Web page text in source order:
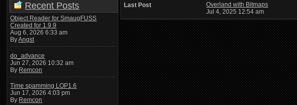
Recent Posts
Object Reader for SmaugFUSS
Created for 1.9.9
Aug 6, 2026 6:33 am
ByAngst
do_advance
Jun 27, 2026 10:32 am
By Remcon
Time spamming LOP1.6
Jun 17, 2026 4:03 pm
By Remcon
Last Post
Overland with Bitmaps
Jul 4, 2025 12:54 am